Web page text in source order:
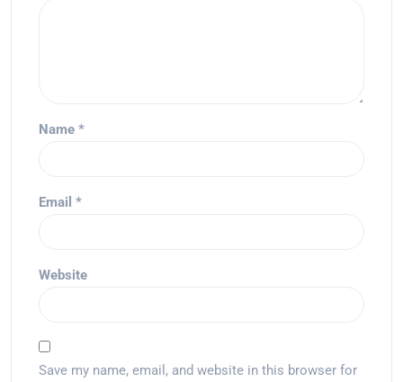
Name *
Email *
Website
Save my name, email, and website in this browser for